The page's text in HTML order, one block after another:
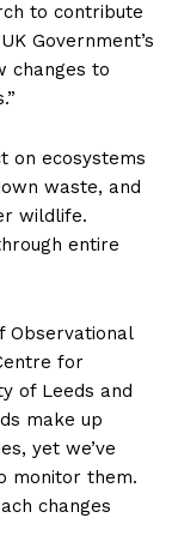
to contribute
Government’s
changes to
on ecosystems
waste, and
wildlife.
entire
Observational
for
of Leeds and
make up
yet we’ve
monitor them.
changes